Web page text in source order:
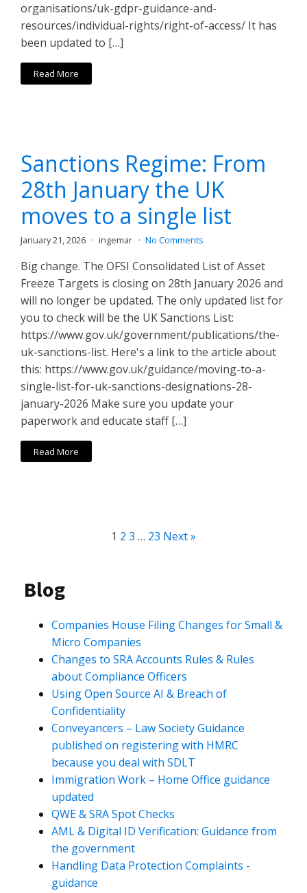
organisations/uk-gdpr-guidance-and-
resources/individual-rights/right-of-access/ It has
been updated to […]
Read More
Sanctions Regime: From
28th January the UK
moves to a single list
January 21, 2026 ingemar No Comments
Big change. The OFSI Consolidated List of Asset
Freeze Targets is closing on 28th January 2026 and
will no longer be updated. The only updated list for
you to check will be the UK Sanctions List:
https://www.gov.uk/government/publications/the-
uk-sanctions-list. Here's a link to the article about
this: https://www.gov.uk/guidance/moving-to-a-
single-list-for-uk-sanctions-designations-28-
january-2026 Make sure you update your
paperwork and educate staff […]
Read More
1 2 3 … 23 Next »
Blog
Companies House Filing Changes for Small &
Micro Companies
Changes to SRA Accounts Rules & Rules
about Compliance Officers
Using Open Source AI & Breach of
Confidentiality
Conveyancers – Law Society Guidance
published on registering with HMRC
because you deal with SDLT
Immigration Work – Home Office guidance
updated
QWE & SRA Spot Checks
AML & Digital ID Verification: Guidance from
the government
Handling Data Protection Complaints -
guidance